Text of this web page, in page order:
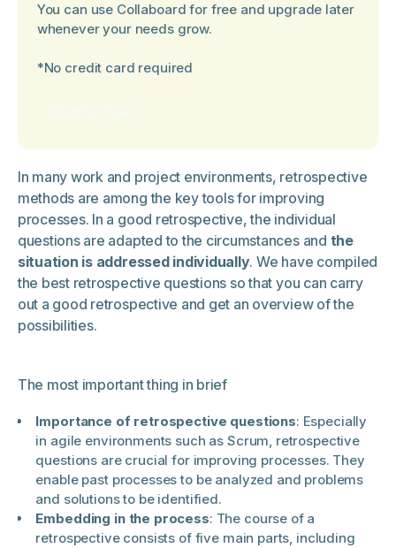
In many work and project environments, retrospective
methods are among the key tools for improving
processes. In a good retrospective, the individual
questions are adapted to the circumstances and the
situation is addressed individually. We have compiled
the best retrospective questions so that you can carry
out a good retrospective and get an overview of the
possibilities.
The most important thing in brief
Importance of retrospective questions: Especially
in agile environments such as Scrum, retrospective
questions are crucial for improving processes. They
enable past processes to be analyzed and problems
and solutions to be identified.
Embedding in the process: The course of a
retrospective consists of five main parts, including
You can use Collaboard for free and upgrade later
whenever your needs grow.
*No credit card required